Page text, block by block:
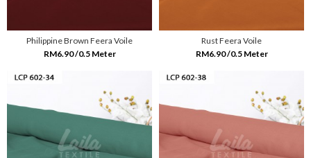
Philippine Brown Feera Voile
RM6.90 /0.5 Meter
Rust Feera Voile
RM6.90 /0.5 Meter